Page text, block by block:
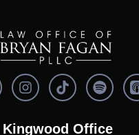
I
n
S
p
Kingwood Office